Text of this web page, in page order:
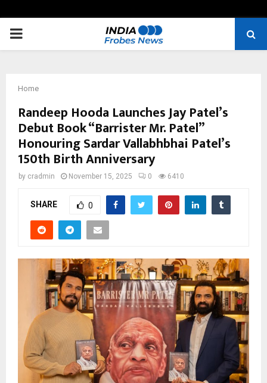
PRIMARY
Home
Randeep Hooda Launches Jay Patel’s
Debut Book “Barrister Mr. Patel”
Honouring Sardar Vallabhbhai Patel’s
150th Birth Anniversary
by cradmin November 15, 2025 0 6410
SHARE 0